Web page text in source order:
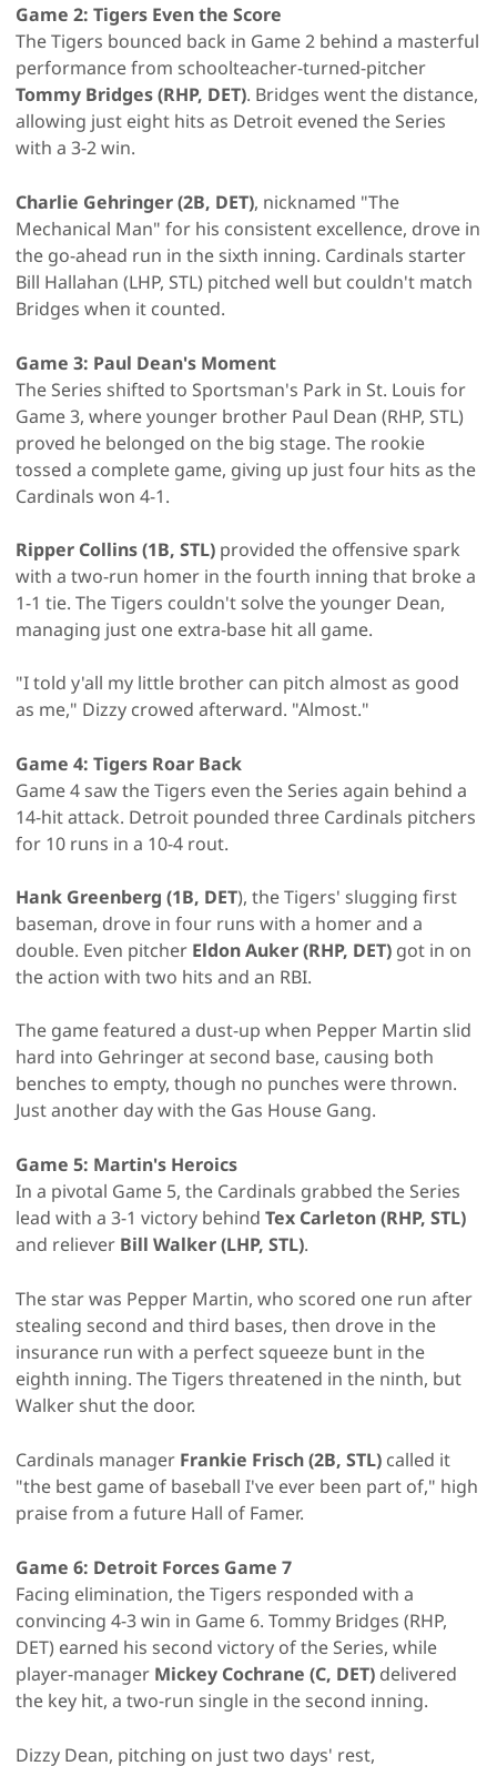
Game 2: Tigers Even the Score
The Tigers bounced back in Game 2 behind a masterful
performance from schoolteacher-turned-pitcher
Tommy Bridges (RHP, DET). Bridges went the distance,
allowing just eight hits as Detroit evened the Series
with a 3-2 win.
Charlie Gehringer (2B, DET), nicknamed "The
Mechanical Man" for his consistent excellence, drove in
the go-ahead run in the sixth inning. Cardinals starter
Bill Hallahan (LHP, STL) pitched well but couldn't match
Bridges when it counted.
Game 3: Paul Dean's Moment
The Series shifted to Sportsman's Park in St. Louis for
Game 3, where younger brother Paul Dean (RHP, STL)
proved he belonged on the big stage. The rookie
tossed a complete game, giving up just four hits as the
Cardinals won 4-1.
Ripper Collins (1B, STL) provided the offensive spark
with a two-run homer in the fourth inning that broke a
1-1 tie. The Tigers couldn't solve the younger Dean,
managing just one extra-base hit all game.
"I told y'all my little brother can pitch almost as good
as me," Dizzy crowed afterward. "Almost."
Game 4: Tigers Roar Back
Game 4 saw the Tigers even the Series again behind a
14-hit attack. Detroit pounded three Cardinals pitchers
for 10 runs in a 10-4 rout.
Hank Greenberg (1B, DET), the Tigers' slugging first
baseman, drove in four runs with a homer and a
double. Even pitcher Eldon Auker (RHP, DET) got in on
the action with two hits and an RBI.
The game featured a dust-up when Pepper Martin slid
hard into Gehringer at second base, causing both
benches to empty, though no punches were thrown.
Just another day with the Gas House Gang.
Game 5: Martin's Heroics
In a pivotal Game 5, the Cardinals grabbed the Series
lead with a 3-1 victory behind Tex Carleton (RHP, STL)
and reliever Bill Walker (LHP, STL).
The star was Pepper Martin, who scored one run after
stealing second and third bases, then drove in the
insurance run with a perfect squeeze bunt in the
eighth inning. The Tigers threatened in the ninth, but
Walker shut the door.
Cardinals manager Frankie Frisch (2B, STL) called it
"the best game of baseball I've ever been part of," high
praise from a future Hall of Famer.
Game 6: Detroit Forces Game 7
Facing elimination, the Tigers responded with a
convincing 4-3 win in Game 6. Tommy Bridges (RHP,
DET) earned his second victory of the Series, while
player-manager Mickey Cochrane (C, DET) delivered
the key hit, a two-run single in the second inning.
Dizzy Dean, pitching on just two days' rest,